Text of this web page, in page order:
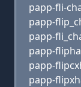
papp-fli-
papp-
papp-
papp-
papp-
papp-